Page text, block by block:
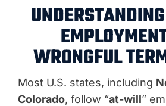
WRONGFUL
Most U.S. states, including
Colorado, follow “at-will”